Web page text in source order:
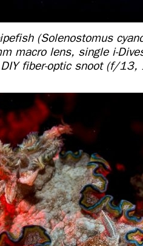
(Solenostomus
macro lens, single i-
fiber-optic snoot (f/